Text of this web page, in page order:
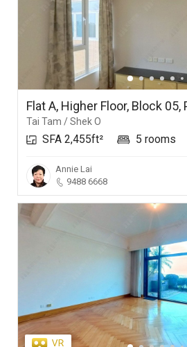
Tai Tam / Shek O
SFA 2,455ft² 5 rooms
Annie Lai
9488 6668